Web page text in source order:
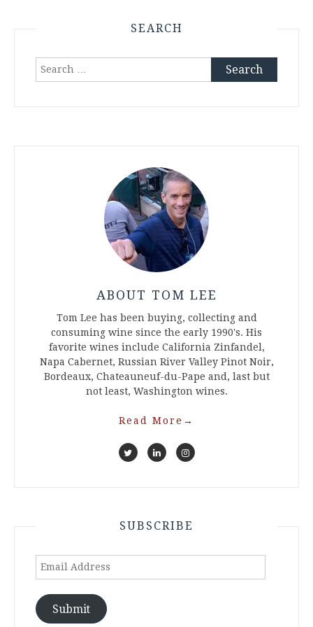
SEARCH
Search
ABOUT TOM LEE
Tom Lee has been buying, collecting and
consuming wine since the early 1990's. His
favorite wines include California Zinfandel,
Napa Cabernet, Russian River Valley Pinot Noir,
Bordeaux, Chateauneuf-du-Pape and, last but
not least, Washington wines.
Read More →
SUBSCRIBE
Email
Submit